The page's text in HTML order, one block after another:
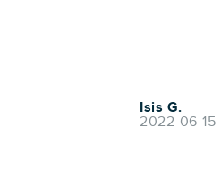
Isis G.
2022-06-15